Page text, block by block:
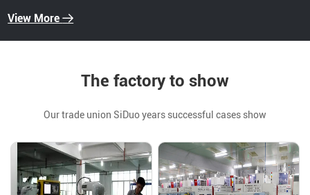
View More
The factory to show
Our trade union SiDuo years successful cases show